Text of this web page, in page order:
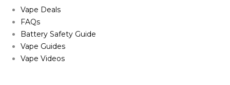
Vape Deals
FAQs
Battery Safety Guide
Vape Guides
Vape Videos